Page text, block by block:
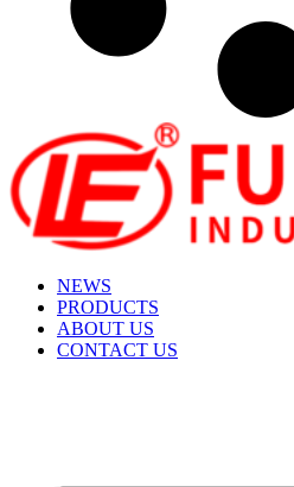
NEWS
PRODUCTS
ABOUT US
CONTACT US